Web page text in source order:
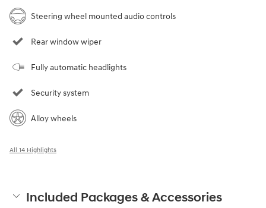
Steering wheel mounted audio controls
Rear window wiper
Fully automatic headlights
Security system
Alloy wheels
All 14 Highlights
Included Packages & Accessories